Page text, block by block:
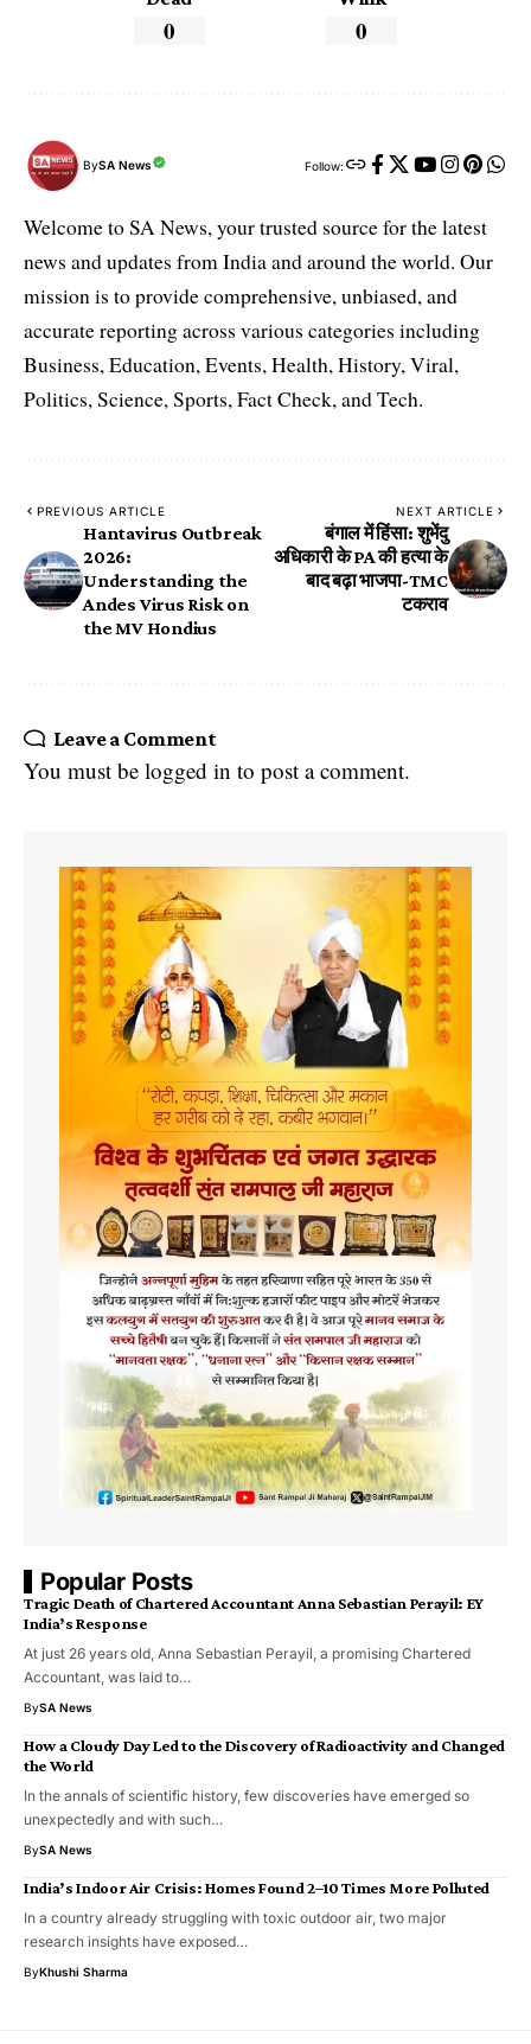
0 0
BySA News Follow:
Welcome to SA News, your trusted source for the latest
news and updates from India and around the world. Our
mission is to provide comprehensive, unbiased, and
accurate reporting across various categories including
Business, Education, Events, Health, History, Viral,
Politics, Science, Sports, Fact Check, and Tech.
PREVIOUS ARTICLE
Hantavirus Outbreak
2026:
Understanding the
Andes Virus Risk on
the MV Hondius
NEXT ARTICLE
बंगाल में हिंसा: शुभेंदु
अधिकारी के PA की हत्या के
बाद बढ़ा भाजपा-TMC
टकराव
Leave a Comment
You must be logged in to post a comment.
Popular Posts
Tragic Death of Chartered Accountant Anna Sebastian Perayil: EY
India’s Response
At just 26 years old, Anna Sebastian Perayil, a promising Chartered
Accountant, was laid to…
BySA News
How a Cloudy Day Led to the Discovery of Radioactivity and Changed
the World
In the annals of scientific history, few discoveries have emerged so
unexpectedly and with such…
BySA News
India’s Indoor Air Crisis: Homes Found 2–10 Times More Polluted
In a country already struggling with toxic outdoor air, two major
research insights have exposed…
ByKhushi Sharma